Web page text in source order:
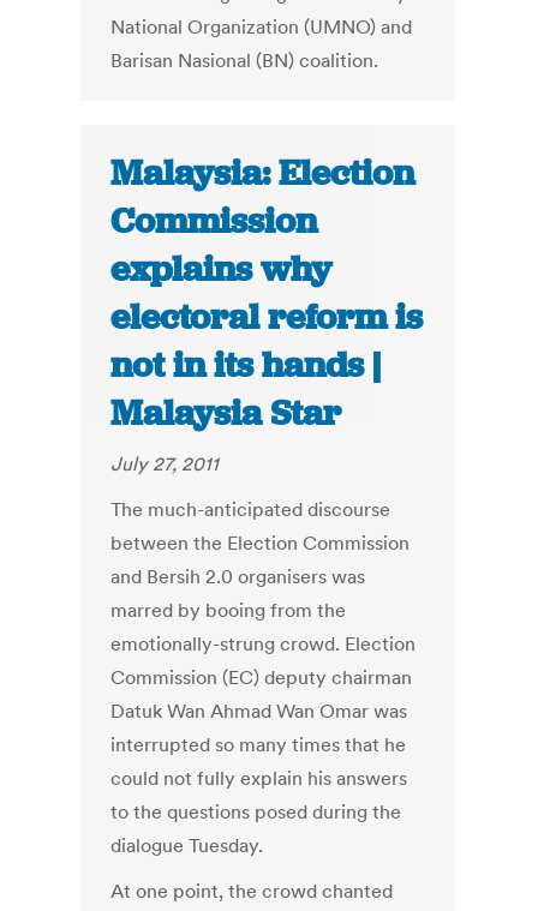
National Organization (UMNO) and
Barisan Nasional (BN) coalition.
Malaysia: Election
Commission
explains why
electoral reform is
not in its hands |
Malaysia Star
July 27, 2011
The much-anticipated discourse
between the Election Commission
and Bersih 2.0 organisers was
marred by booing from the
emotionally-strung crowd. Election
Commission (EC) deputy chairman
Datuk Wan Ahmad Wan Omar was
interrupted so many times that he
could not fully explain his answers
to the questions posed during the
dialogue Tuesday.
At one point, the crowd chanted